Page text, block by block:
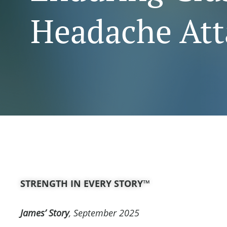
Headache
STRENGTH IN EVERY STORY™
James’ Story, September2025